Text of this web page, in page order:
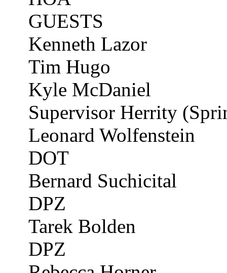
GUESTS
Kenneth Lazor
Tim Hugo
Kyle McDaniel
Supervisor Herrity
Leonard Wolfenstein
DOT
Bernard Suchicital
DPZ
Tarek Bolden
DPZ